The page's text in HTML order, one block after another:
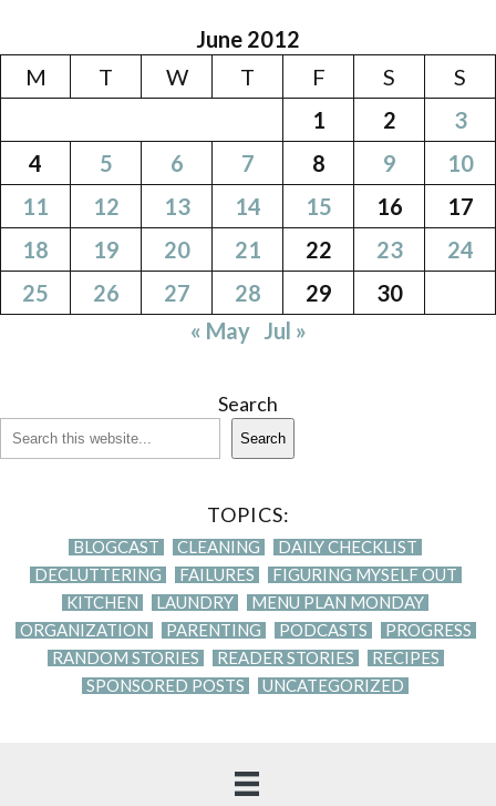
June 2012
M
T W T F S
S
1
2
3
4
5 6 7 8 9
10
11
12 13 14 15 16
17
18
19 20 21 22 23
24
25
26 27 28 29
30
« May Jul »
Search
Search
TOPICS:
BLOGCAST CLEANING
DAILY CHECKLIST
DECLUTTERING
FAILURES
FIGURING MYSELF OUT
KITCHEN
LAUNDRY
MENU PLAN MONDAY
ORGANIZATION
PARENTING PODCASTS
PROGRESS
RANDOM STORIES
READER STORIES
RECIPES
SPONSORED POSTS
UNCATEGORIZED